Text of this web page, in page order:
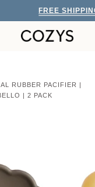
FREE
RUBBER PACIFIER |
| 2 PACK